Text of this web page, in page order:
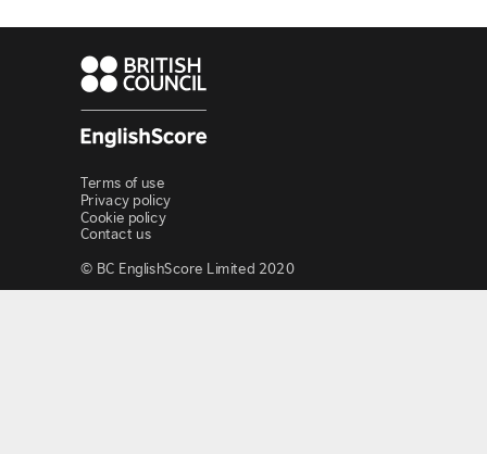
Terms of use
Privacy policy
Cookie policy
Contact us
© BC EnglishScore Limited 2020